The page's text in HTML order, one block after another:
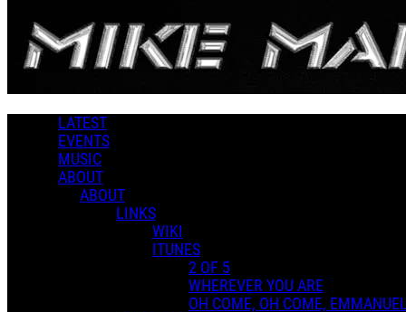
Skip to main content
LATEST
EVENTS
MUSIC
ABOUT
ABOUT
LINKS
WIKI
ITUNES
2 OF 5
WHEREVER YOU ARE
OH COME, OH COME,
Hard Rock
MUSIC LIBRARY
Music
Genres
FEATURED PLAYLISTS